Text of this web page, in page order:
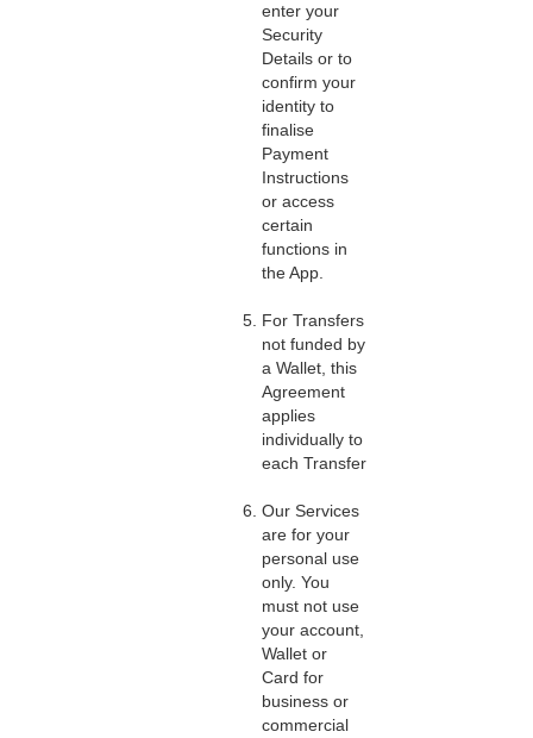
enter your
Security
Details or to
confirm your
identity to
finalise
Payment
Instructions
or access
certain
functions in
the App.
For Transfers
not funded by
a Wallet, this
Agreement
applies
individually to
each Transfer
Our Services
are for your
personal use
only. You
must not use
your account,
Wallet or
Card for
business or
commercial